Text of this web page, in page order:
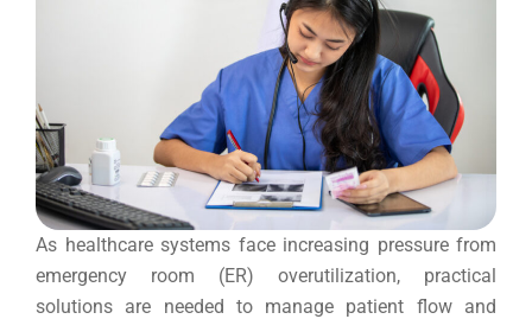
As healthcare systems face increasing pressure from
emergency room (ER) overutilization, practical
solutions are needed to manage patient flow and